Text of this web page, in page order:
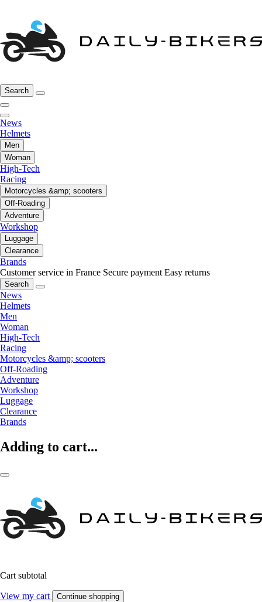
Search
News
Helmets
Men
Woman
High-Tech
Racing
Motorcycles &amp; scooters
Off-Roading
Adventure
Workshop
Luggage
Clearance
Brands
Customer service in France Secure payment Easy returns
Search
News
Helmets
Men
Woman
High-Tech
Racing
Motorcycles &amp; scooters
Off-Roading
Adventure
Workshop
Luggage
Clearance
Brands
Adding to cart...
Cart subtotal
View my cart Continue shopping